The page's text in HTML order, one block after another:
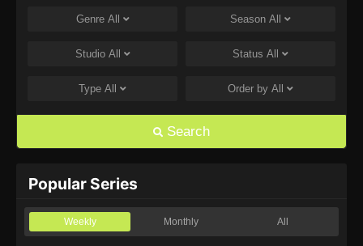
One Piece Episode 1168
Eps 1168 - One Piece Episode 1168 - June 28,
Eps 1167 - One Piece Episode 1167 - June 21,
One Piece Episode 1166
Genre All Season All
Studio All Status All
Type All Order by All
Search
Popular Series
Weekly Monthly All